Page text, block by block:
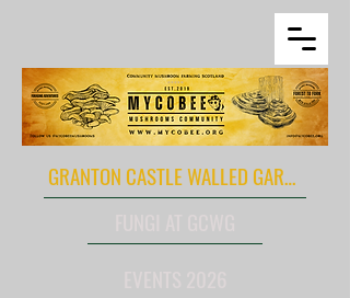
GRANTON CASTLE WALLED GARDEN